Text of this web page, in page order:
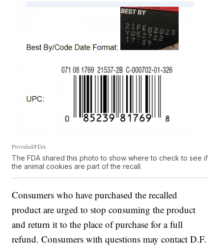
Provided/FDA
The FDA shared this photo to show where to check to see if
the animal cookies are part of the recall.
Consumers who have purchased the recalled
product are urged to stop consuming the product
and return it to the place of purchase for a full
refund. Consumers with questions may contact D.F.